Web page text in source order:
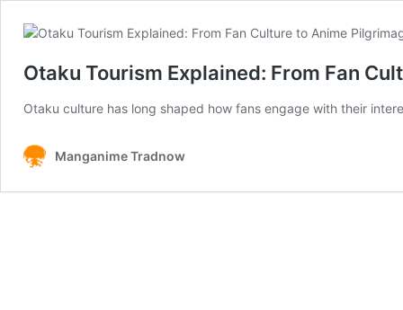
Otaku Tourism Explained: From Fan
Otaku culture has long shaped how fans engage with their
Manganime Tradnow